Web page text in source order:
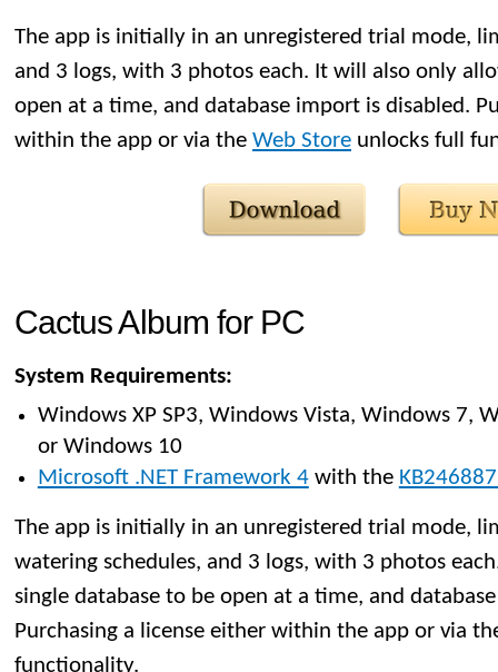
The app is initially in an unregistered trial mode,
and 3 logs, with 3 photos each. It will also only
open at a time, and database import is disabled.
within the app or via the Web Store unlocks full
Cactus Album for PC
System Requirements:
Windows XP SP3, Windows Vista, Windows 7,
or Windows 10
Microsoft .NET Framework 4with the
The app is initially in an unregistered trial mode,
watering schedules, and 3 logs, with 3 photos
single database to be open at a time, and
Purchasing a license either within the app or via
functionality.